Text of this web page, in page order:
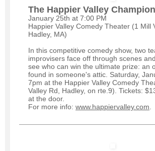
The Happier Valley
January 25th at 7:00 PM
Happier Valley Comedy Theater (1 Mill
Hadley, MA)
In this competitive comedy show, two
improvisers face off through scenes
see who can win the ultimate prize: an
found in someone's attic. Saturday,
7pm at the Happier Valley Comedy
Valley Rd, Hadley, on rte.9). Tickets:
at the door.
For more info: www.happiervalley.com